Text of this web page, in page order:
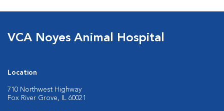
VCA Noyes Animal Hospital
Location
710 Northwest Highway
Fox River Grove, IL 60021